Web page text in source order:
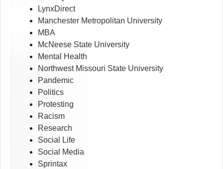
LynxDirect
Manchester Metropolitan University
MBA
McNeese State University
Mental Health
Northwest Missouri State University
Pandemic
Politics
Protesting
Racism
Research
Social Life
Social Media
Sprintax